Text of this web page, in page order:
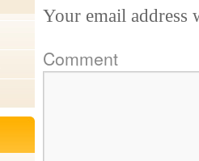
Your email address
Comment